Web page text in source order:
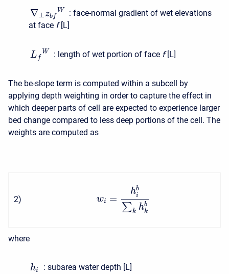
∇⊥zbf
W : face-normal gradient of wet elevations
at face f [L]
L f
W : length of wet portion of face f [L]
The be-slope term is computed within a subcell by
applying depth weighting in order to capture the effect in
which deeper parts of cell are expected to experience larger
bed change compared to less deep portions of the cell. The
weights are computed as
2) wi =
hb
i
∑k hb
k
where
hi : subarea water depth [L]